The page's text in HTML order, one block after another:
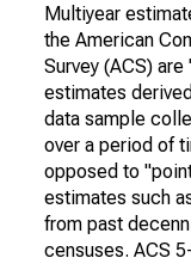
Multiyear
the American
Survey (ACS)
estimates
data sample
over a period of
opposed to
estimates such
from past
censuses. ACS